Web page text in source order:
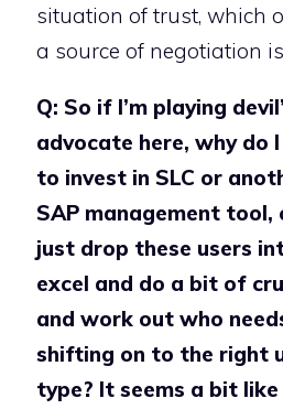
situation of trust, which
a source of negotiation
Q: So if I’m playing
advocate here, why do I
to invest in SLC or
SAP management tool,
just drop these users
excel and do a bit of
and work out who
shifting on to the right
type? It seems a bit like